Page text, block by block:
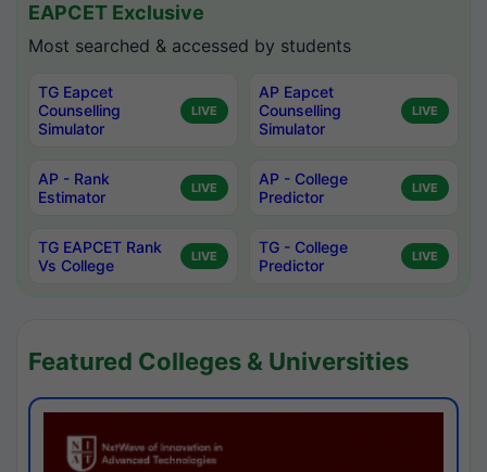
EAPCET Exclusive
Most searched & accessed by students
TG Eapcet
Counselling
Simulator
LIVE
AP Eapcet
Counselling
Simulator
LIVE
AP - Rank
Estimator
LIVE
AP - College
Predictor
LIVE
TG EAPCET Rank
Vs College
LIVE
TG - College
Predictor
LIVE
Featured Colleges & Universities